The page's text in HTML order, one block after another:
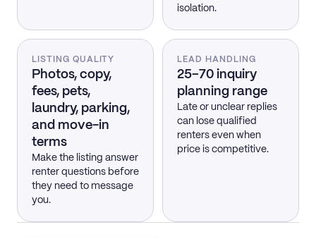
isolation.
LISTING QUALITY
Photos, copy,
fees, pets,
laundry, parking,
and move-in
terms
Make the listing answer
renter questions before
they need to message
you.
LEAD HANDLING
25–70 inquiry
planning range
Late or unclear replies
can lose qualified
renters even when
price is competitive.